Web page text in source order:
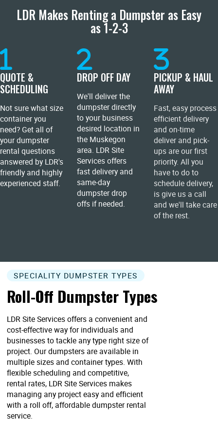
LDR Makes Renting a Dumpster as Easy
as 1-2-3
QUOTE &
SCHEDULING
Not sure what size
container you
need? Get all of
your dumpster
rental questions
answered by LDR's
friendly and highly
experienced staff.
DROP OFF DAY
We'll deliver the
dumpster directly
to your business
desired location in
the Muskegon
area. LDR Site
Services offers
fast delivery and
same-day
dumpster drop
offs if needed.
PICKUP & HAUL
AWAY
Fast, easy process
efficient delivery
and on-time
deliver and pick-
ups are our first
priority. All you
have to do to
schedule delivery,
is give us a call
and we'll take care
of the rest.
SPECIALITY DUMPSTER TYPES
Roll-Off Dumpster Types
LDR Site Services offers a convenient and
cost-effective way for individuals and
businesses to tackle any type right size of
project. Our dumpsters are available in
multiple sizes and container types. With
flexible scheduling and competitive,
rental rates, LDR Site Services makes
managing any project easy and efficient
with a roll off, affordable dumpster rental
service.